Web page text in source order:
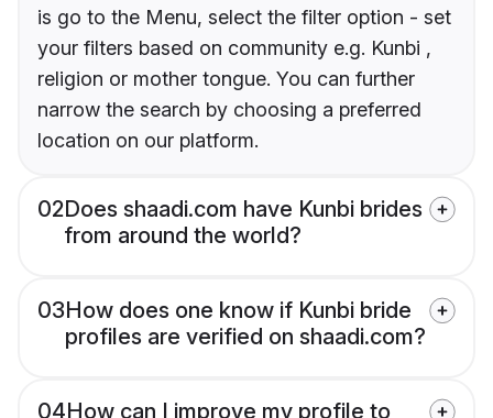
is go to the Menu, select the filter option - set
your filters based on community e.g. Kunbi ,
religion or mother tongue. You can further
narrow the search by choosing a preferred
location on our platform.
02Does shaadi.com have Kunbi brides
from around the world?
03How does one know if Kunbi bride
profiles are verified on shaadi.com?
04How can I improve my profile to